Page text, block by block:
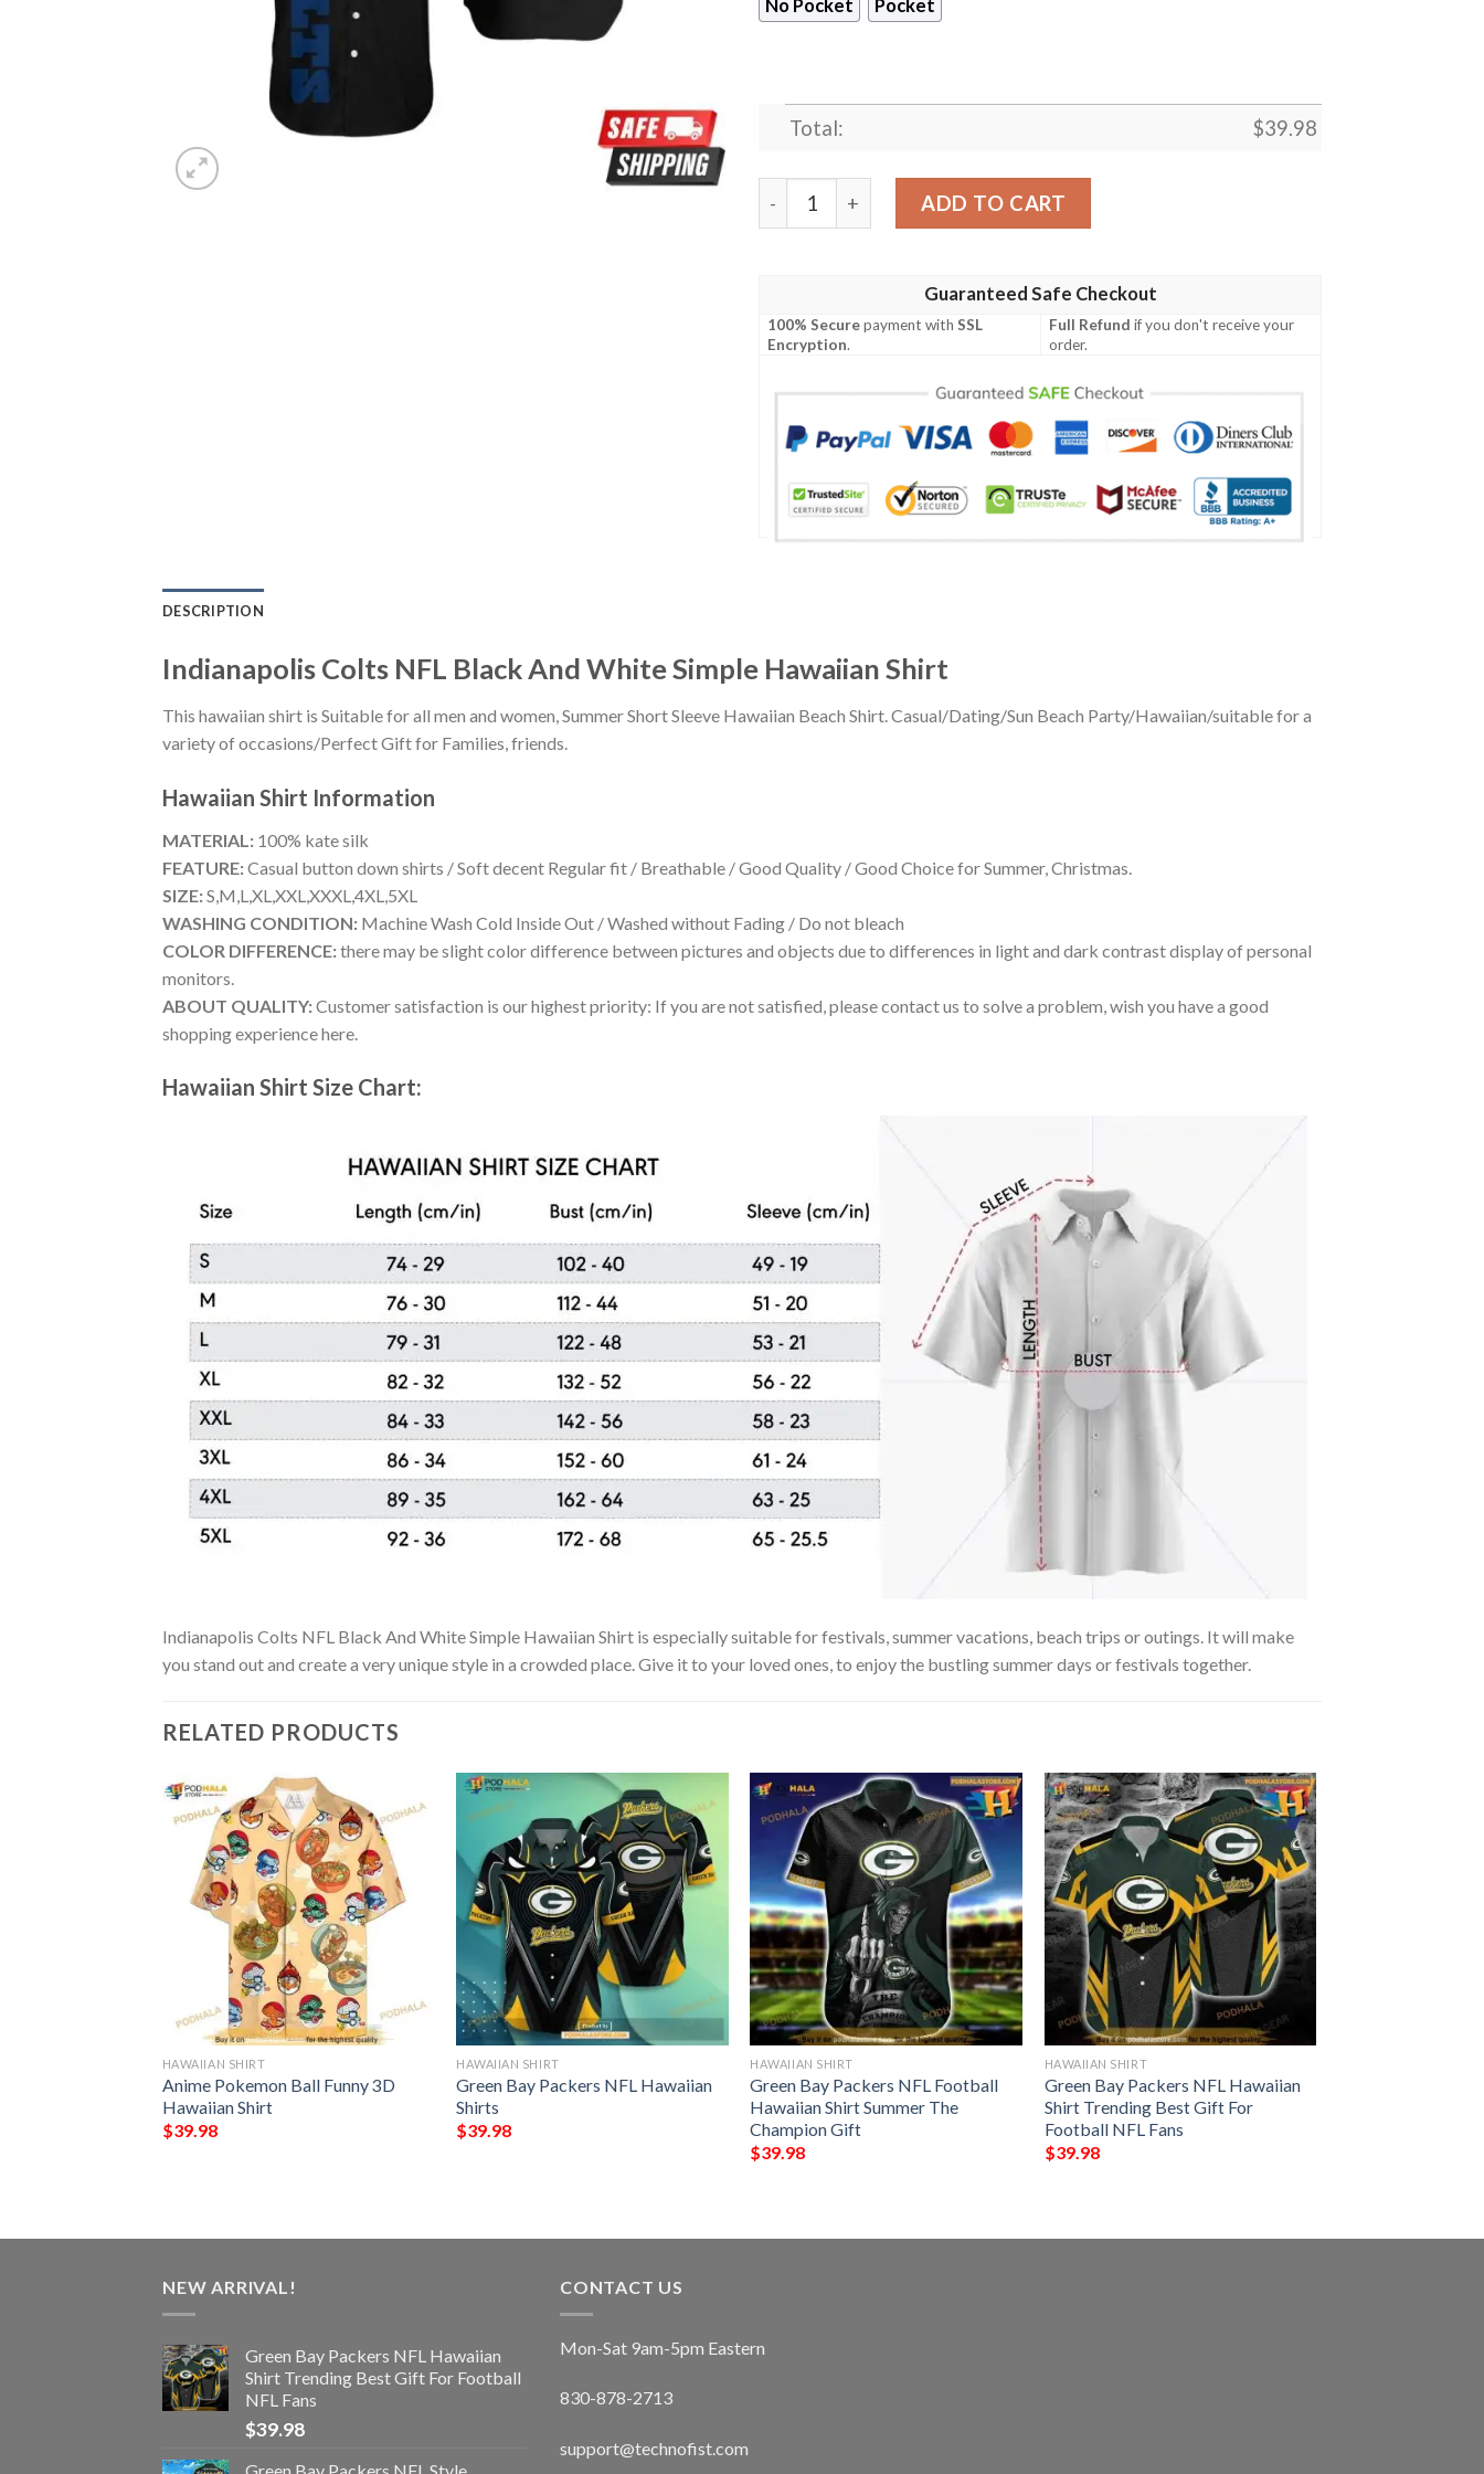
No Pocket Pocket
Total: $39.98
Indianapolis Colts NFL Black And White Simple Hawaiian Shirt quantity
ADD TO CART
Guaranteed Safe Checkout
100% Securepayment withSSL
Encryption.
Full Refund if you don't receive your
order.
DESCRIPTION
Indianapolis Colts NFL Black And White Simple Hawaiian Shirt
This hawaiian shirt is Suitable for all men and women, Summer Short Sleeve Hawaiian Beach Shirt. Casual/Dating/Sun Beach Party/Hawaiian/suitable for a
variety of occasions/Perfect Gift for Families, friends.
Hawaiian Shirt Information
MATERIAL: 100% kate silk
FEATURE:Casual button down shirts / Soft decent Regular fit / Breathable / Good Quality / Good Choice for Summer, Christmas.
SIZE:S,M,L,XL,XXL,XXXL,4XL,5XL
WASHING CONDITION: Machine Wash Cold Inside Out / Washed without Fading / Do not bleach
COLOR DIFFERENCE:there may be slight color difference between pictures and objects due to differences in light and dark contrast display of personal
monitors.
ABOUT QUALITY:Customer satisfaction is our highest priority: If you are not satisfied, please contact us to solve a problem, wish you have a good
shopping experience here.
Hawaiian Shirt Size Chart:
Indianapolis Colts NFL Black And White Simple Hawaiian Shirt is especially suitable for festivals, summer vacations, beach trips or outings. It will make
you stand out and create a very unique style in a crowded place. Give it to your loved ones, to enjoy the bustling summer days or festivals together.
RELATED PRODUCTS
HAWAIIAN SHIRT
Anime Pokemon Ball Funny 3D
Hawaiian Shirt
$39.98
HAWAIIAN SHIRT
Green Bay Packers NFL Hawaiian
Shirts
$39.98
HAWAIIAN SHIRT
Green Bay Packers NFL Football
Hawaiian Shirt Summer The
Champion Gift
$39.98
HAWAIIAN SHIRT
Green Bay Packers NFL Hawaiian
Shirt Trending Best Gift For
Football NFL Fans
$39.98
NEW ARRIVAL!
Green Bay Packers NFL Hawaiian
Shirt Trending Best Gift For Football
NFL Fans
$39.98
Green Bay Packers NFL Style
CONTACT US
Mon-Sat 9am-5pm Eastern
830-878-2713
support@technofist.com